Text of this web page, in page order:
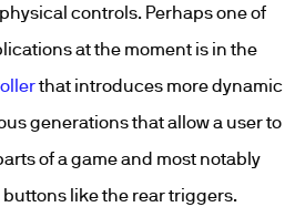
controls. Perhaps one of
at the moment is in the
that introduces more dynamic
generations that allow a user to
of a game and most notably
like the rear triggers.